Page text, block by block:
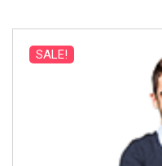
SALE!